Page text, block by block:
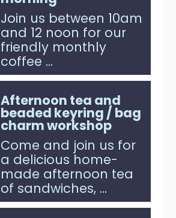
Join us between 10am
and 12 noon for our
friendly monthly
coffee ...
Afternoon tea and
beaded keyring / bag
charm workshop
Come and join us for
a delicious home-
made afternoon tea
of sandwiches, ...